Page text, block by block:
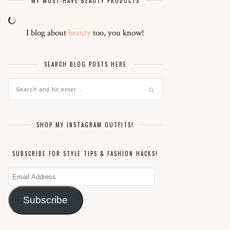
I blog aboutbeautytoo, you know!
SEARCH BLOG POSTS HERE
SHOP MY INSTAGRAM OUTFITS!
SUBSCRIBE FOR STYLE TIPS & FASHION HACKS!
Email
Address
Subscribe